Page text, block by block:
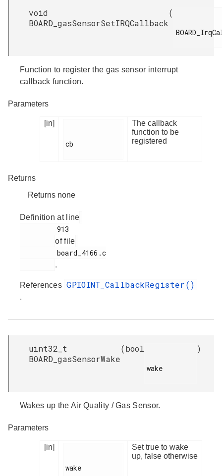
void
BOARD_gasSensorSetIRQCallback
(
Function to register the gas sensor interrupt
callback function.
Parameters
[in]
cb
The callback
function to be
registered
Returns
Returns none
Definition at line
of file
.
References GPIOINT_CallbackRegister()
.
uint32_t
BOARD_gasSensorWake
(bool
wake
)
Wakes up the Air Quality / Gas Sensor.
Parameters
[in]
wake
Set true to wake
up, false otherwise